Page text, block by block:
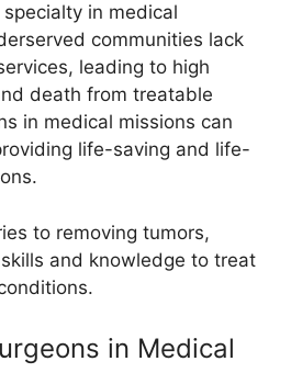
in medical
communities lack
leading to high
death from treatable
in medical missions can
life-saving and life-
to removing tumors,
and knowledge to treat
in Medical